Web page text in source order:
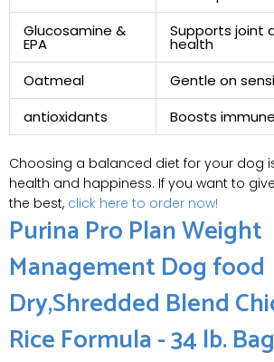
Glucosamine &
EPA
Supports joint
health
Oatmeal
Gentle on
antioxidants
Boosts
Choosing a balanced diet for ​your‌ dog
health and happiness. If you want⁣ to⁢
the best, click here to order now!
Purina Pro Plan Weight
‌Management Dog food
Dry,Shredded Blend
Rice Formula - 34 lb. Bag